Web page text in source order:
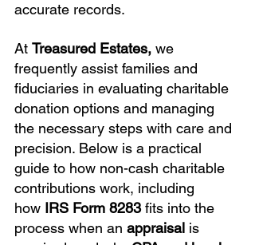
accurate records.
At Treasured Estates, we
frequently assist families and
fiduciaries in evaluating charitable
donation options and managing
the necessary steps with care and
precision. Below is a practical
guide to how non-cash charitable
contributions work, including
how IRS Form 8283 fits into the
process when an appraisal is